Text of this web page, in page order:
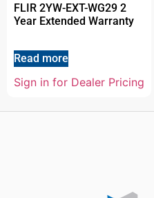
FLIR 2YW-EXT-WG29 2
Year Extended Warranty
Read more
Sign in for Dealer Pricing